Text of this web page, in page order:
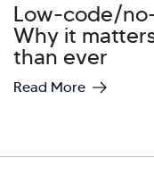
Low-code/
Why it
than ever
Read More